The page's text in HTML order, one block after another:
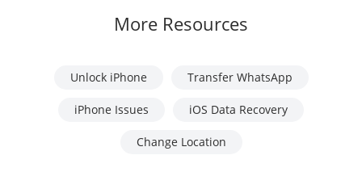
More Resources
Unlock iPhone Transfer WhatsApp
iPhone Issues iOS Data Recovery
Change Location